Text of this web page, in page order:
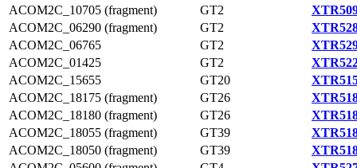
ACOM2C_10705 (fragment)
GT2
ACOM2C_06290 (fragment)
GT2
ACOM2C_06765
GT2
ACOM2C_01425
GT2
ACOM2C_15655
GT20
ACOM2C_18175 (fragment)
GT26
ACOM2C_18180 (fragment)
GT26
ACOM2C_18055 (fragment)
GT39
ACOM2C_18050 (fragment)
GT39